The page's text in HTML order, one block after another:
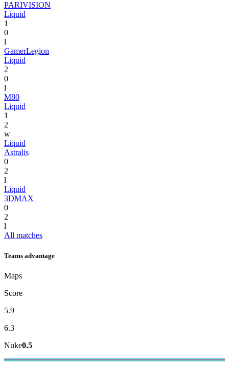
PARIVISION
Liquid
1
0
l
GamerLegion
Liquid
2
0
l
M80
Liquid
1
2
w
Liquid
Astralis
0
2
l
Liquid
3DMAX
0
2
l
All matches
Teams advantage
Maps
Score
5.9
6.3
Nuke0.5